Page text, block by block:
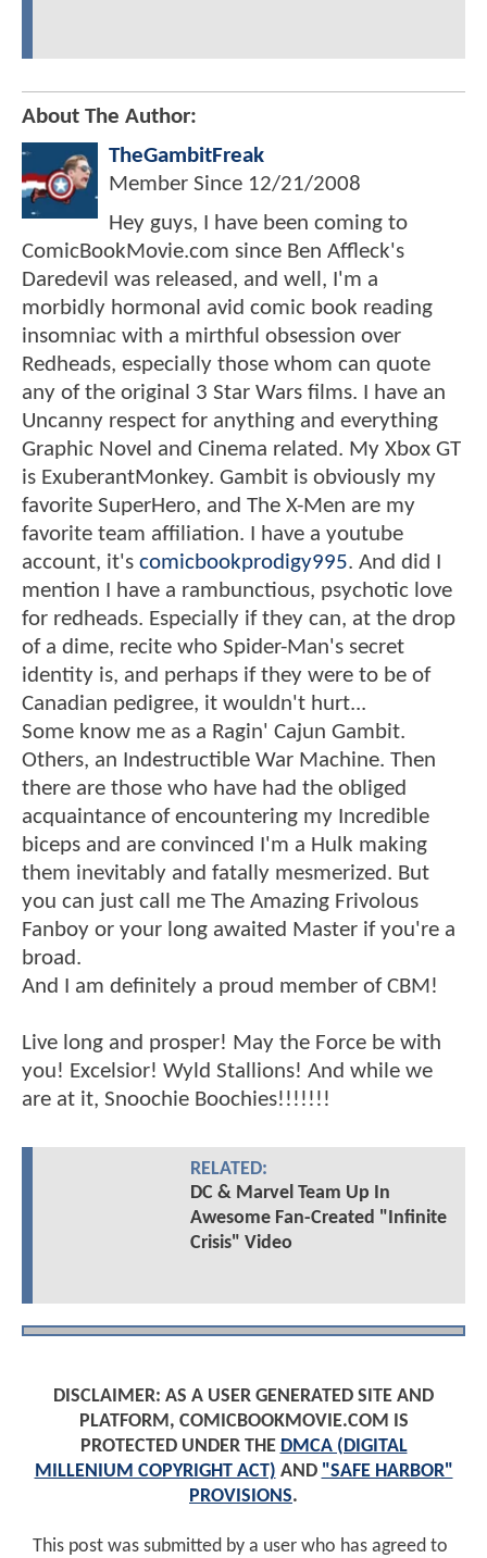
About The Author:
TheGambitFreak
Member Since 12/21/2008
Hey guys, I have been coming to
ComicBookMovie.com since Ben Affleck's
Daredevil was released, and well, I'm a
morbidly hormonal avid comic book reading
insomniac with a mirthful obsession over
Redheads, especially those whom can quote
any of the original 3 Star Wars films. I have an
Uncanny respect for anything and everything
Graphic Novel and Cinema related. My Xbox GT
is ExuberantMonkey. Gambit is obviously my
favorite SuperHero, and The X-Men are my
favorite team affiliation. I have a youtube
account, it's comicbookprodigy995. And did I
mention I have a rambunctious, psychotic love
for redheads. Especially if they can, at the drop
of a dime, recite who Spider-Man's secret
identity is, and perhaps if they were to be of
Canadian pedigree, it wouldn't hurt...
Some know me as a Ragin' Cajun Gambit.
Others, an Indestructible War Machine. Then
there are those who have had the obliged
acquaintance of encountering my Incredible
biceps and are convinced I'm a Hulk making
them inevitably and fatally mesmerized. But
you can just call me The Amazing Frivolous
Fanboy or your long awaited Master if you're a
broad.
And I am definitely a proud member of CBM!
Live long and prosper! May the Force be with
you! Excelsior! Wyld Stallions! And while we
are at it, Snoochie Boochies!!!!!!!
RELATED:
DC & Marvel Team Up In
Awesome Fan-Created "Infinite
Crisis" Video
DISCLAIMER: AS A USER GENERATED SITE AND
PLATFORM, COMICBOOKMOVIE.COM IS
PROTECTED UNDER THE DMCA (DIGITAL
MILLENIUM COPYRIGHT ACT) AND "SAFE HARBOR"
PROVISIONS.
This post was submitted by a user who has agreed to